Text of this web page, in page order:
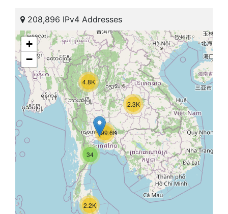
208,896 IPv4 Addresses
2.2K
2.3K
4.8K
34
199.6K
+
−